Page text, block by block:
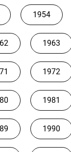
1954
1963
1972
1981
1990